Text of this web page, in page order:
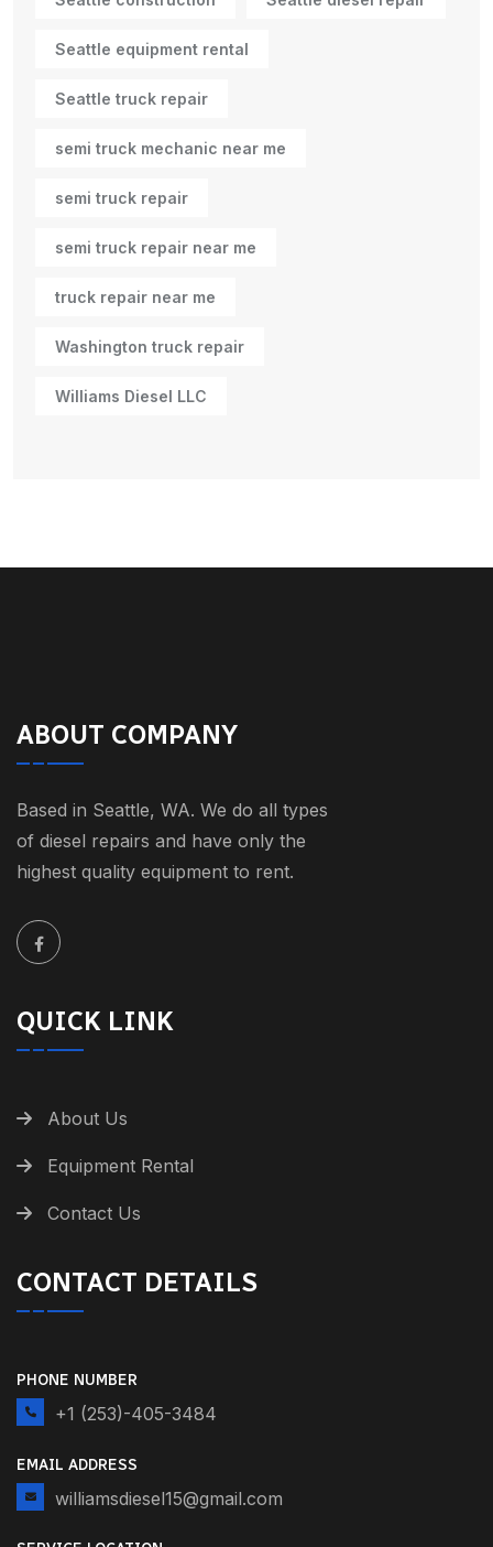
Seattle equipment rental
Seattle truck repair
semi truck mechanic near me
semi truck repair
semi truck repair near me
truck repair near me
Washington truck repair
Williams Diesel LLC
ABOUT COMPANY
Based in Seattle, WA. We do all types
of diesel repairs and have only the
highest quality equipment to rent.
QUICK LINK
About Us
Equipment Rental
Contact Us
CONTACT DETAILS
PHONE NUMBER
+1 (253)-405-3484
EMAIL ADDRESS
williamsdiesel15@gmail.com